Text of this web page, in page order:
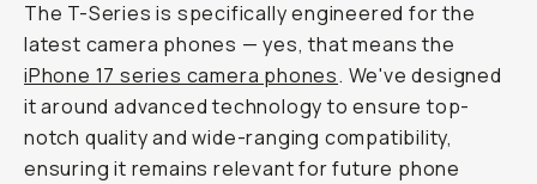
The T-Series is specifically engineered for the
latest camera phones — yes, that means the
iPhone 17 series camera phones. We've designed
it around advanced technology to ensure top-
notch quality and wide-ranging compatibility,
ensuring it remains relevant for future phone